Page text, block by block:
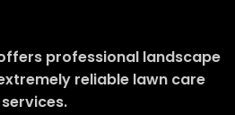
professional landscape
reliable lawn care
services.